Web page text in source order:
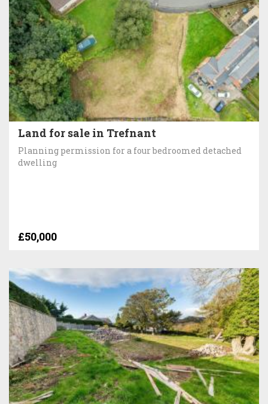
Land for sale in Trefnant
Planning permission for a four bedroomed detached
dwelling
£50,000